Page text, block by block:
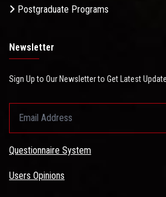
Postgraduate Programs
Newsletter
Sign Up to Our Newsletter to Get Latest
Questionnaire System
Users Opinions